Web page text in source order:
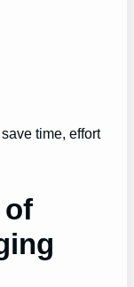
time, effort
of